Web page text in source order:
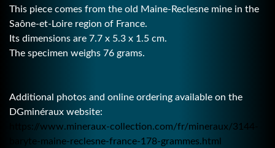
This piece comes from the old Maine-Reclesne mine in the
Saône-et-Loire region of France.
Its dimensions are 7.7 x 5.3 x 1.5 cm.
The specimen weighs 76 grams.
Additional photos and online ordering available on the
DGminéraux website:
https://www.mineraux-collection.com/fr/mineraux/3144-
baryte-maine-reclesne-france-178-grammes.html